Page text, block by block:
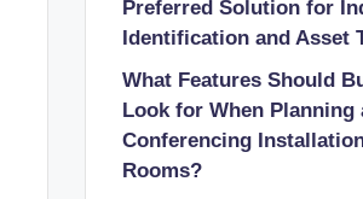
Preferred Solution for
Identification and Asset
What Features Should
Look for When Planning
Conferencing
Rooms?